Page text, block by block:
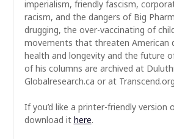
imperialism, friendly fascism,
racism, and the dangers of Big
drugging, the over-vaccinating of
movements that threaten American
health and longevity and the future
of his columns are archived at
Globalresearch.ca or at
If you’d like a printer-friendly version
download it here.